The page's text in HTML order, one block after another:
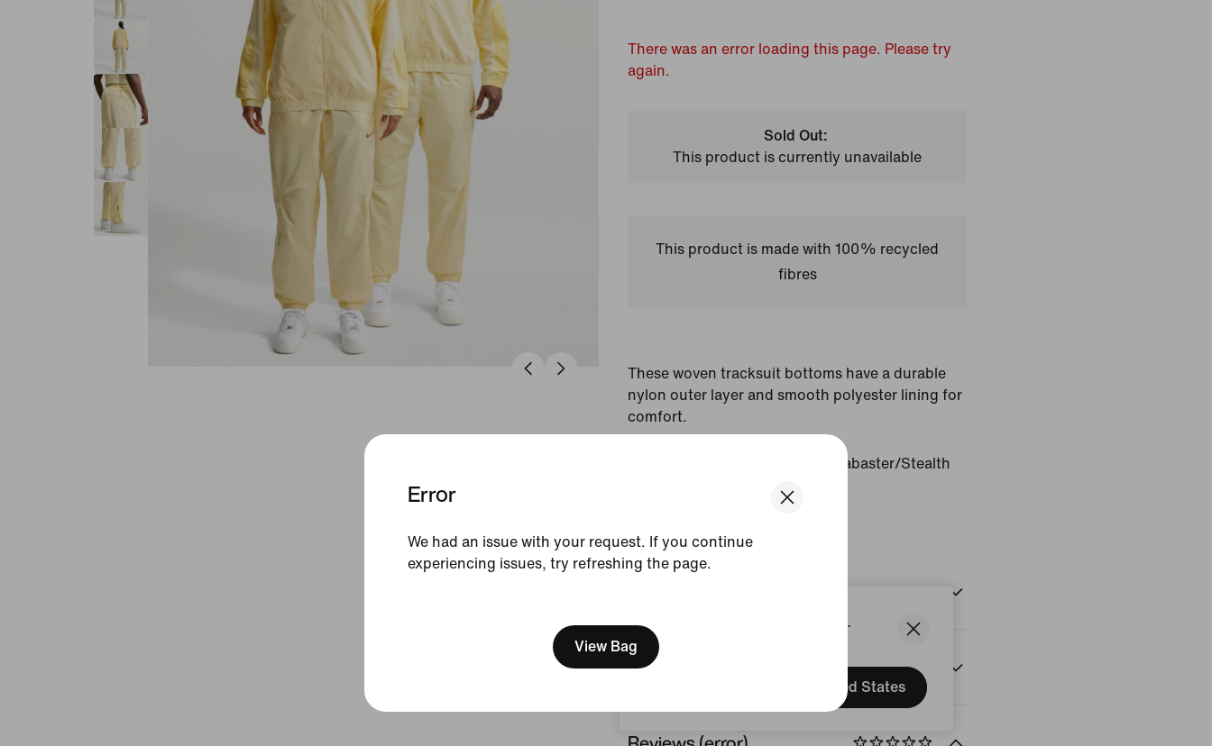
We think you are in United States.
Update your location?
United States
Error
We had an issue with your request. If you continue
experiencing issues, try refreshing the page.
View Bag
There was an error loading this page. Please try
again.
Sold Out:
This product is currently unavailable
This product is made with 100% recycled
fibres
These woven tracksuit bottoms have a durable
nylon outer layer and smooth polyester lining for
comfort.
Alabaster/Alabaster/Stealth
FN7668-744
View Product Details
How This Was Made